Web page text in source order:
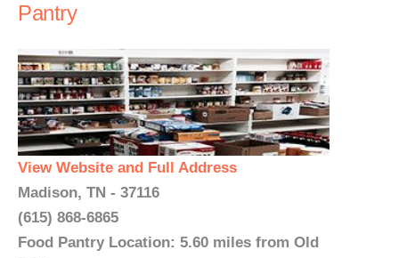
Pantry
View Website and Full Address
Madison, TN - 37116
(615) 868-6865
Food Pantry Location: 5.60 miles from Old